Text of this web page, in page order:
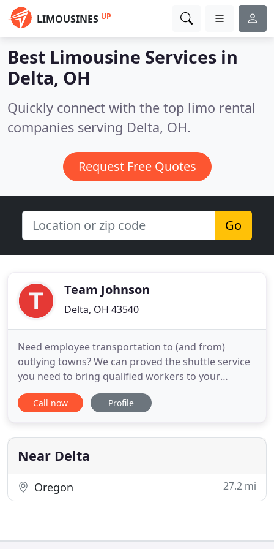
LIMOUSINES UP
Best Limousine Services in
Delta, OH
Quickly connect with the top limo rental
companies serving Delta, OH.
Request Free Quotes
Go
Team Johnson
Delta, OH 43540
Need employee transportation to (and from)
outlying towns? We can proved the shuttle service
you need to bring qualified workers to your
location. Keep "lack of transportation" from
becoming a barrier to getting the right people to
Call us for details. Mom and dad can relax while
their precious cargo
Call now Profile
Near Delta
Oregon 27.2 mi